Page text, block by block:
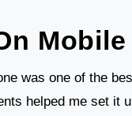
was one of the
helped me set it